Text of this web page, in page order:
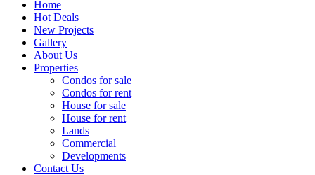
Home
Hot Deals
New Projects
Gallery
About Us
Properties
Condos for sale
Condos for rent
House for sale
House for rent
Lands
Commercial
Developments
Contact Us